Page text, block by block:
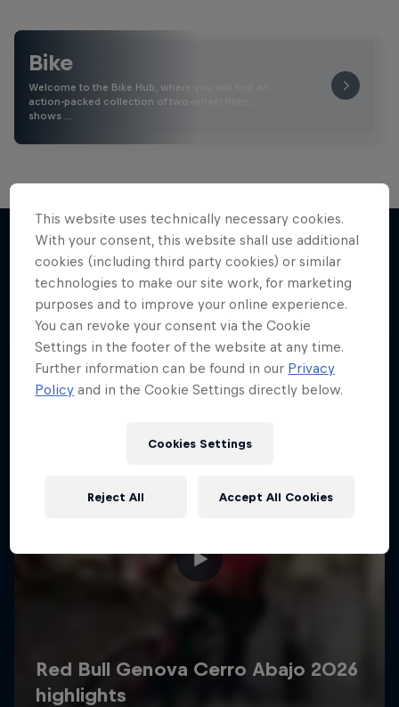
Bike
Welcome to the Bike Hub, where you will find an
action-packed collection of two-wheel films,
shows …
More like this
This website uses technically necessary cookies.
With your consent, this website shall use additional
cookies (including third party cookies) or similar
technologies to make our site work, for marketing
purposes and to improve your online experience.
You can revoke your consent via the Cookie
Settings in the footer of the website at any time.
Further information can be found in our Privacy
Policy and in the Cookie Settings directly below.
Cookies Settings
Reject All Accept All Cookies